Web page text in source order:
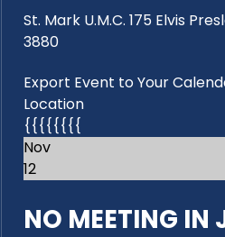
St. Mark U.M.C. 175 Elvis
3880
Export Event to Your
Location
{{{{{{{{
Nov
12
NO MEETING IN